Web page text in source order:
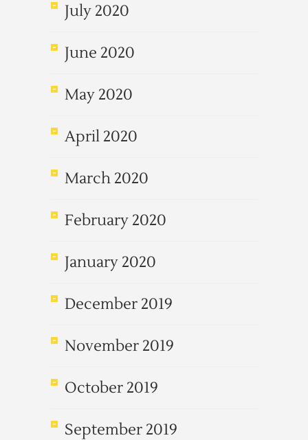
July 2020
June 2020
May 2020
April 2020
March 2020
February 2020
January 2020
December 2019
November 2019
October 2019
September 2019